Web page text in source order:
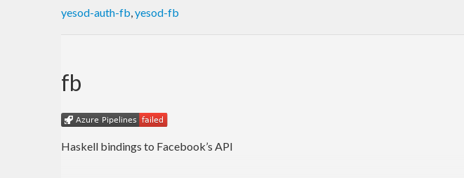
yesod-auth-fb,yesod-fb
fb
Haskell bindings to Facebook’s API